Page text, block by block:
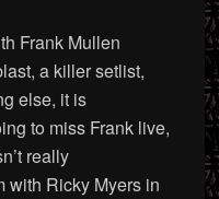
Frank Mullen
a killer setlist,
else, it is
to miss Frank live,
really
with Ricky Myers in